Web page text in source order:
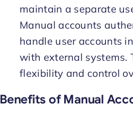
maintain a separate
Manual accounts
handle user accounts
with external systems.
flexibility and control
Benefits of Manual